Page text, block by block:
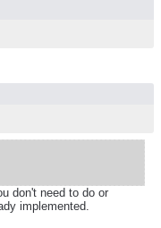
don't need to do or
implemented.